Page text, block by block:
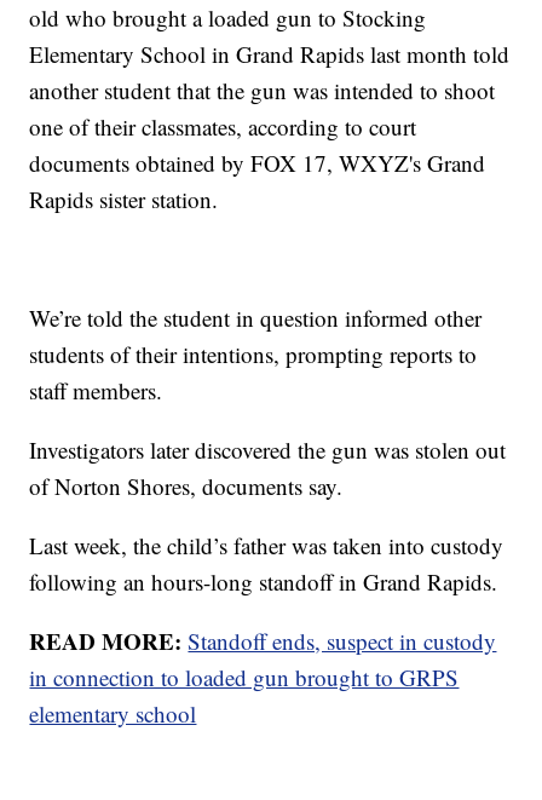
old who brought a loaded gun to Stocking
Elementary School in Grand Rapids last month told
another student that the gun was intended to shoot
one of their classmates, according to court
documents obtained by FOX 17, WXYZ's Grand
Rapids sister station.
We’re told the student in question informed other
students of their intentions, prompting reports to
staff members.
Investigators later discovered the gun was stolen out
of Norton Shores, documents say.
Last week, the child’s father was taken into custody
following an hours-long standoff in Grand Rapids.
READ MORE:Standoff ends, suspect in custody
in connection to loaded gun brought to GRPS
elementary school